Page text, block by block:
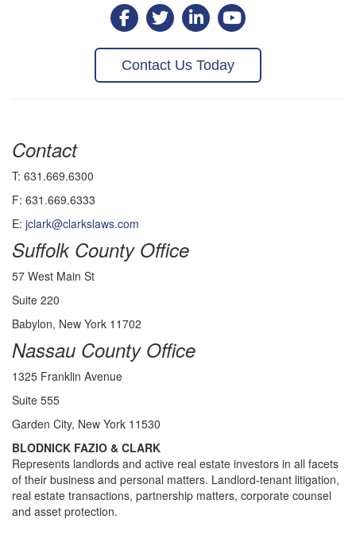
Contact Us Today
Contact
T: 631.669.6300
F: 631.669.6333
E: jclark@clarkslaws.com
Suffolk County Office
57 West Main St
Suite 220
Babylon, New York 11702
Nassau County Office
1325 Franklin Avenue
Suite 555
Garden City, New York 11530
BLODNICK FAZIO & CLARK
Represents landlords and active real estate investors in all facets
of their business and personal matters. Landlord-tenant litigation,
real estate transactions, partnership matters, corporate counsel
and asset protection.